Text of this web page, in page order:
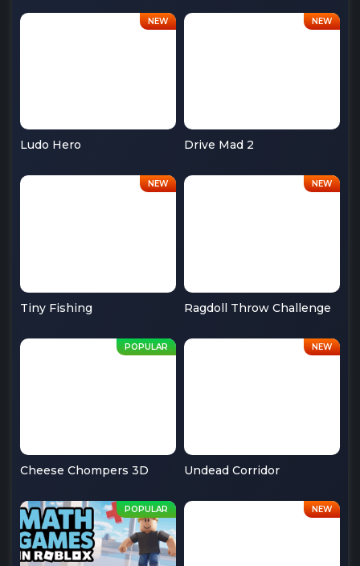
Ludo Hero Drive Mad 2
Tiny Fishing Ragdoll Throw Challenge
Cheese Chompers 3D Undead Corridor